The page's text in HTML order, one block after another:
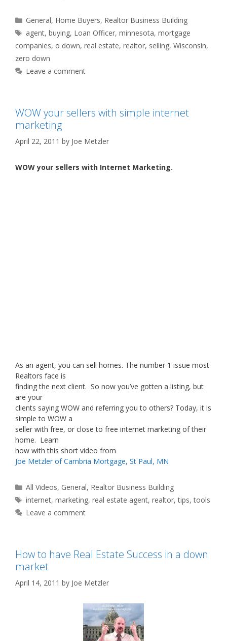
Categories
General, Home Buyers, Realtor Business Building
Tags
agent,buying, Loan Officer,minnesota,mortgage
companies, o down, real estate, realtor, selling, Wisconsin,
zero down
Leave a comment
WOW your sellers with simple internet
marketing
April 22, 2011 by Joe Metzler
WOW your sellers with Internet Marketing.
As an agent, you can sell homes. The number 1 issue most
Realtors face is
finding the next client. So now you’ve gotten a listing, but
are your
clients saying WOW and referring you to others? Today, it is
simple to WOW a
seller with free, or close to free internet marketing of their
home. Learn
how with this short video from
Joe Metzler of Cambria Mortgage, St Paul, MN
Categories
All Videos, General, Realtor Business Building
Tags
internet,marketing,real estate agent,realtor,tips,tools
Leave a comment
How to have Real Estate Success in a down
market
April 14, 2011 by Joe Metzler